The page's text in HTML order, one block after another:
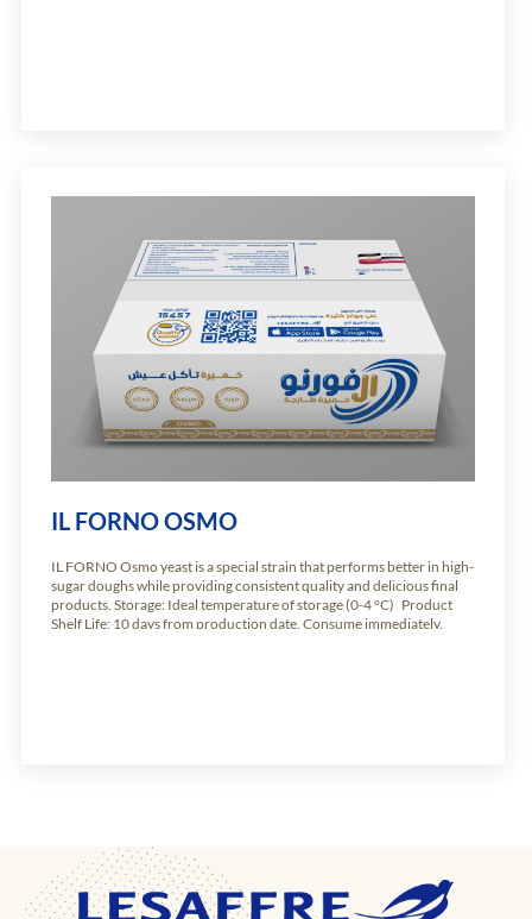
IL FORNO OSMO
IL FORNO Osmo yeast is a special strain that performs better in high-
sugar doughs while providing consistent quality and delicious final
products. Storage: Ideal temperature of storage (0-4 °C) Product
Shelf Life: 10 days from production date. Consume immediately.